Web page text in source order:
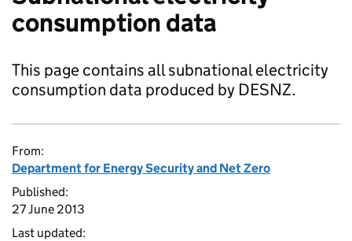
consumption data
This page contains all subnational electricity
consumption data produced by DESNZ.
From:
Department for Energy Security and Net Zero
Published:
27 June 2013
Last updated: